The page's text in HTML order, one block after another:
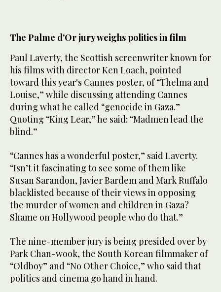
The Palme d'Or jury weighs politics in film
Paul Laverty, the Scottish screenwriter known for
his films with director Ken Loach, pointed
toward this year's Cannes poster, of “Thelma and
Louise,” while discussing attending Cannes
during what he called “genocide in Gaza.”
Quoting “King Lear,” he said: “Madmen lead the
blind.”
“Cannes has a wonderful poster,” said Laverty.
“Isn’t it fascinating to see some of them like
Susan Sarandon, Javier Bardem and Mark Ruffalo
blacklisted because of their views in opposing
the murder of women and children in Gaza?
Shame on Hollywood people who do that.”
The nine-member jury is being presided over by
Park Chan-wook, the South Korean filmmaker of
“Oldboy” and “No Other Choice,” who said that
politics and cinema go hand in hand.